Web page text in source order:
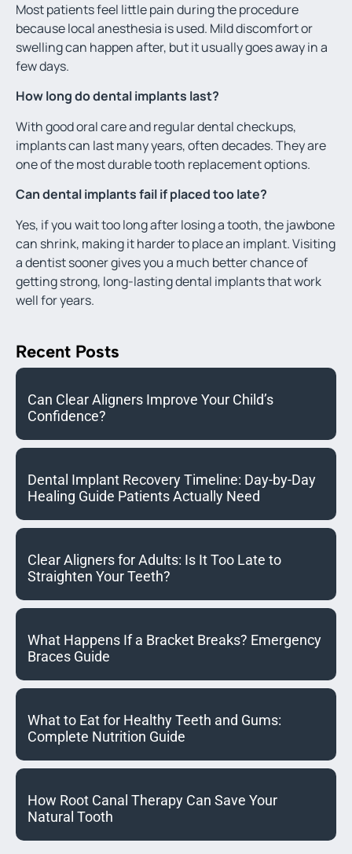
Most patients feel little pain during the procedure
because local anesthesia is used. Mild discomfort or
swelling can happen after, but it usually goes away in a
few days.
How long do dental implants last?
With good oral care and regular dental checkups,
implants can last many years, often decades. They are
one of the most durable tooth replacement options.
Can dental implants fail if placed too late?
Yes, if you wait too long after losing a tooth, the jawbone
can shrink, making it harder to place an implant. Visiting
a dentist sooner gives you a much better chance of
getting strong, long-lasting dental implants that work
well for years.
Recent Posts
Can Clear Aligners Improve Your Child’s
Confidence?
Dental Implant Recovery Timeline: Day-by-Day
Healing Guide Patients Actually Need
Clear Aligners for Adults: Is It Too Late to
Straighten Your Teeth?
What Happens If a Bracket Breaks? Emergency
Braces Guide
What to Eat for Healthy Teeth and Gums:
Complete Nutrition Guide
How Root Canal Therapy Can Save Your
Natural Tooth